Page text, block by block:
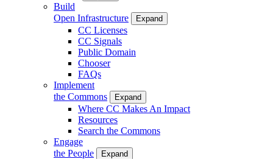
Build
Open Infrastructure
Expand
CC Licenses
CC Signals
Public Domain
Chooser
FAQs
Implement
the Commons
Expand
Where CC Makes An Impact
Resources
Search the Commons
Engage
the People
Expand